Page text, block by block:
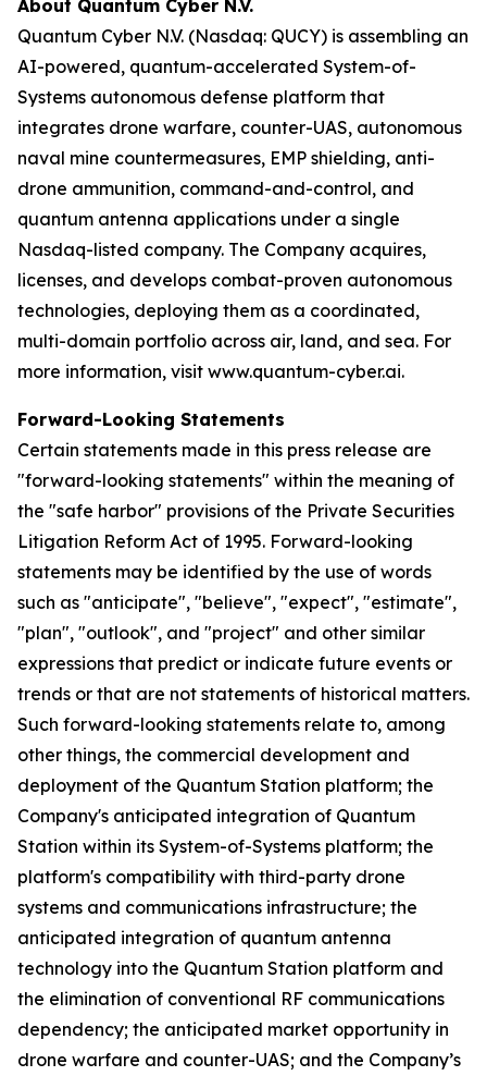
About Quantum Cyber N.V.
Quantum Cyber N.V. (Nasdaq: QUCY) is assembling an
AI-powered, quantum-accelerated System-of-
Systems autonomous defense platform that
integrates drone warfare, counter-UAS, autonomous
naval mine countermeasures, EMP shielding, anti-
drone ammunition, command-and-control, and
quantum antenna applications under a single
Nasdaq-listed company. The Company acquires,
licenses, and develops combat-proven autonomous
technologies, deploying them as a coordinated,
multi-domain portfolio across air, land, and sea. For
more information, visit www.quantum-cyber.ai.
Forward-Looking Statements
Certain statements made in this press release are
"forward-looking statements" within the meaning of
the "safe harbor" provisions of the Private Securities
Litigation Reform Act of 1995. Forward-looking
statements may be identified by the use of words
such as "anticipate", "believe", "expect", "estimate",
"plan", "outlook", and "project" and other similar
expressions that predict or indicate future events or
trends or that are not statements of historical matters.
Such forward-looking statements relate to, among
other things, the commercial development and
deployment of the Quantum Station platform; the
Company's anticipated integration of Quantum
Station within its System-of-Systems platform; the
platform's compatibility with third-party drone
systems and communications infrastructure; the
anticipated integration of quantum antenna
technology into the Quantum Station platform and
the elimination of conventional RF communications
dependency; the anticipated market opportunity in
drone warfare and counter-UAS; and the Company’s